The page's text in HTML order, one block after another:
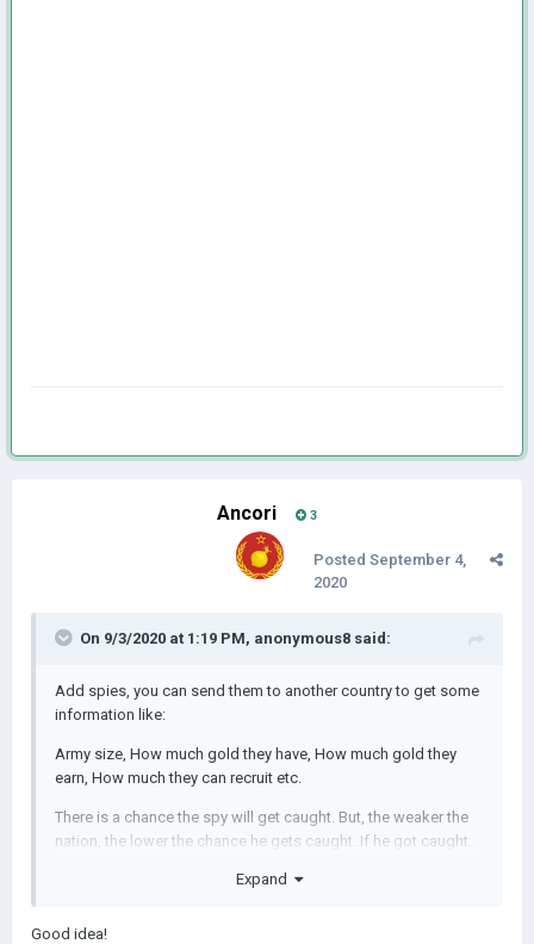
Ancori 3
Posted September 4,
2020
On 9/3/2020 at 1:19 PM, anonymous8 said:
Add spies, you can send them to another country to get some
information like:
Army size, How much gold they have, How much gold they
earn, How much they can recruit etc.
There is a chance the spy will get caught. But, the weaker the
nation, the lower the chance he gets caught. If he got caught
and see if you're weak so they can attack you. If your country
Expand
Good idea!